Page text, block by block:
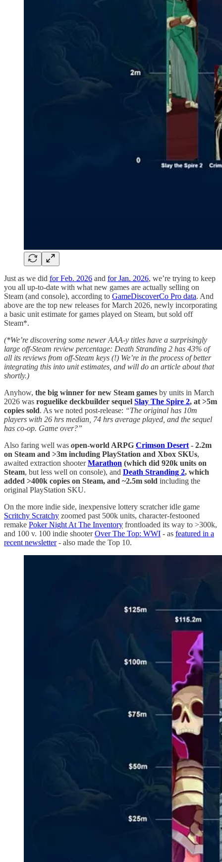
Just as we did for Feb. 2026 and for Jan. 2026, we’re trying to keep
you all up-to-date with what new games are actually selling on
Steam (and console), according to GameDiscoverCo Pro data. And
above are the top new releases for March 2026, newly incorporating
a basic unit estimate for games played on Steam, but sold off
Steam*.
(*We’re discovering some newer AAA-y titles have a surprisingly
large off-Steam review percentage: Death Stranding 2 has 43% of
all its reviews from off-Steam keys (!) We’re in the process of better
integrating this into unit estimates, and will do an article about that
shortly.)
Anyhow, the big winner for new Steam games by units in March
2026 was roguelike deckbuilder sequel Slay The Spire 2, at >5m
copies sold. As we noted post-release: “The original has 10m
players with 26 hrs median, 74 hrs average played, and the sequel
has co-op. Game over?”
Also faring well was open-world ARPG Crimson Desert - 2.2m
on Steam and >3m including PlayStation and Xbox SKUs,
awaited extraction shooter Marathon (which did 920k units on
Steam, but less well on console), and Death Stranding 2, which
added >400k copies on Steam, and ~2.5m sold including the
original PlayStation SKU.
On the more indie side, inexpensive lottery scratcher idle game
Scritchy Scratchy zoomed past 500k units, character-festooned
remake Poker Night At The Inventory frontloaded its way to >300k,
and 100 v. 100 indie shooterOver The Top: WWI - as featured in a
recent newsletter- also made the Top 10.